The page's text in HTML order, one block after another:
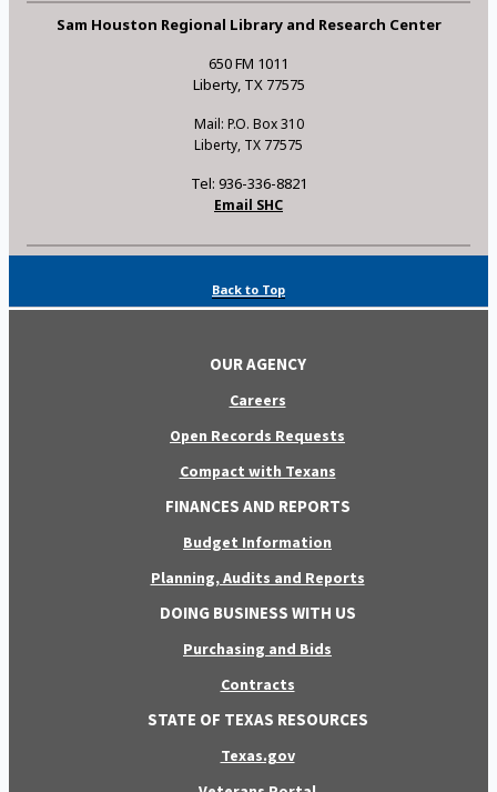
Sam Houston Regional Library and Research Center
650 FM 1011
Liberty, TX 77575
Mail: P.O. Box 310
Liberty, TX 77575
Tel: 936-336-8821
Email SHC
Back to Top
OUR AGENCY
Careers
Open Records Requests
Compact with Texans
FINANCES AND REPORTS
Budget Information
Planning, Audits and Reports
DOING BUSINESS WITH US
Purchasing and Bids
Contracts
STATE OF TEXAS RESOURCES
Texas.gov